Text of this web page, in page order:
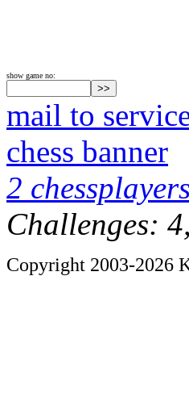
show game no:
mail to
chess banner
2
Challenges:
Copyright 2003-2026